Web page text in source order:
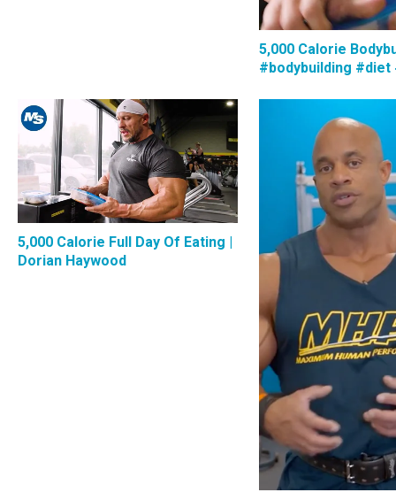
5,000 Calorie
#bodybuilding #diet
5,000 Calorie Full Day Of Eating |
Dorian Haywood